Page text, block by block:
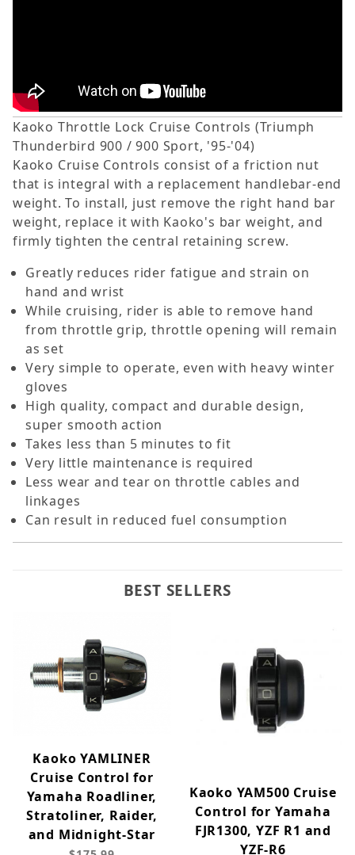
Kaoko Throttle Lock Cruise Controls (Triumph
Thunderbird 900 / 900 Sport, '95-'04)
Kaoko Cruise Controls consist of a friction nut
that is integral with a replacement handlebar-end
weight. To install, just remove the right hand bar
weight, replace it with Kaoko's bar weight, and
firmly tighten the central retaining screw.
Greatly reduces rider fatigue and strain on
hand and wrist
While cruising, rider is able to remove hand
from throttle grip, throttle opening will remain
as set
Very simple to operate, even with heavy winter
gloves
High quality, compact and durable design,
super smooth action
Takes less than 5 minutes to fit
Very little maintenance is required
Less wear and tear on throttle cables and
linkages
Can result in reduced fuel consumption
BEST SELLERS
Kaoko YAMLINER
Cruise Control for
Yamaha Roadliner,
Stratoliner, Raider,
and Midnight-Star
Kaoko YAM500 Cruise
Control for Yamaha
FJR1300, YZF R1 and
YZF-R6